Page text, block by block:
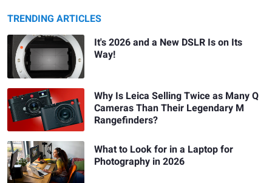
TRENDING ARTICLES
It's 2026 and a New DSLR Is on Its
Way!
Why Is Leica Selling Twice as Many Q
Cameras Than Their Legendary M
Rangefinders?
What to Look for in a Laptop for
Photography in 2026